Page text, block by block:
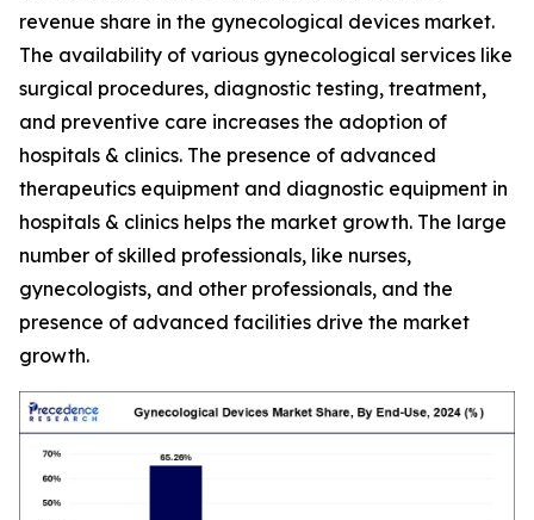
revenue share in the gynecological devices market.
The availability of various gynecological services like
surgical procedures, diagnostic testing, treatment,
and preventive care increases the adoption of
hospitals & clinics. The presence of advanced
therapeutics equipment and diagnostic equipment in
hospitals & clinics helps the market growth. The large
number of skilled professionals, like nurses,
gynecologists, and other professionals, and the
presence of advanced facilities drive the market
growth.